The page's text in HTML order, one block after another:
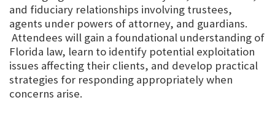
and fiduciary relationships involving trustees,
agents under powers of attorney, and guardians.
Attendees will gain a foundational understanding of
Florida law, learn to identify potential exploitation
issues affecting their clients, and develop practical
strategies for responding appropriately when
concerns arise.